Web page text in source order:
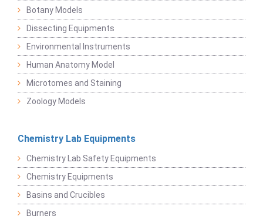
Botany Models
Dissecting Equipments
Environmental Instruments
Human Anatomy Model
Microtomes and Staining
Zoology Models
Chemistry Lab Equipments
Chemistry Lab Safety Equipments
Chemistry Equipments
Basins and Crucibles
Burners